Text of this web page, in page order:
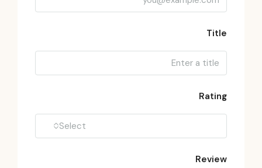
Title
Rating
Select
Review